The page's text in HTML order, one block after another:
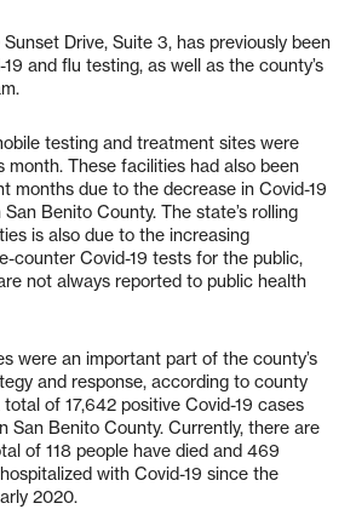
Drive, Suite 3, has previously been
and flu testing, as well as the county’s
testing and treatment sites were
month. These facilities had also been
months due to the decrease in Covid-19
Benito County. The state’s rolling
is also due to the increasing
counter Covid-19 tests for the public,
not always reported to public health
were an important part of the county’s
and response, according to county
of 17,642 positive Covid-19 cases
San Benito County. Currently, there are
of 118 people have died and 469
with Covid-19 since the
2020.